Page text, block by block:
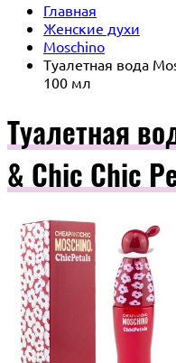
Главная
Женские духи
Moschino
Туалетная вода
100 мл
Туалетная
& Chic Chic